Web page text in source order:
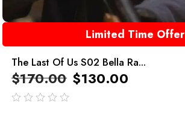
Limited Time Offer
The Last Of Us S02 Bella Ra...
$170.00 $130.00